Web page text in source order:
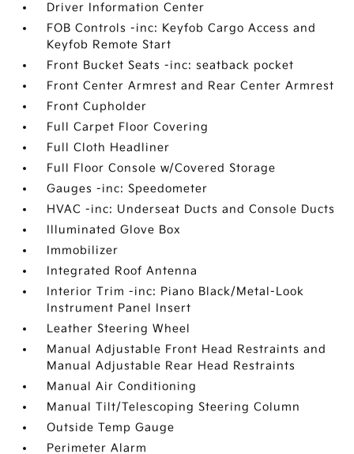
Driver Information Center
FOB Controls -inc: Keyfob Cargo Access and
Keyfob Remote Start
Front Bucket Seats -inc: seatback pocket
Front Center Armrest and Rear Center Armrest
Front Cupholder
Full Carpet Floor Covering
Full Cloth Headliner
Full Floor Console w/Covered Storage
Gauges -inc: Speedometer
HVAC -inc: Underseat Ducts and Console Ducts
Illuminated Glove Box
Immobilizer
Integrated Roof Antenna
Interior Trim -inc: Piano Black/Metal-Look
Instrument Panel Insert
Leather Steering Wheel
Manual Adjustable Front Head Restraints and
Manual Adjustable Rear Head Restraints
Manual Air Conditioning
Manual Tilt/Telescoping Steering Column
Outside Temp Gauge
Perimeter Alarm